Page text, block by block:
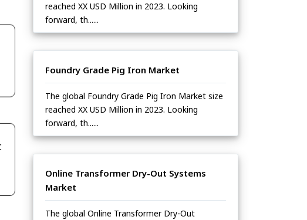
reached XX USD Million in 2023. Looking
forward, th......
Foundry Grade Pig Iron Market
The global Foundry Grade Pig Iron Market size
reached XX USD Million in 2023. Looking
forward, th......
Online Transformer Dry-Out Systems
Market
The global Online Transformer Dry-Out